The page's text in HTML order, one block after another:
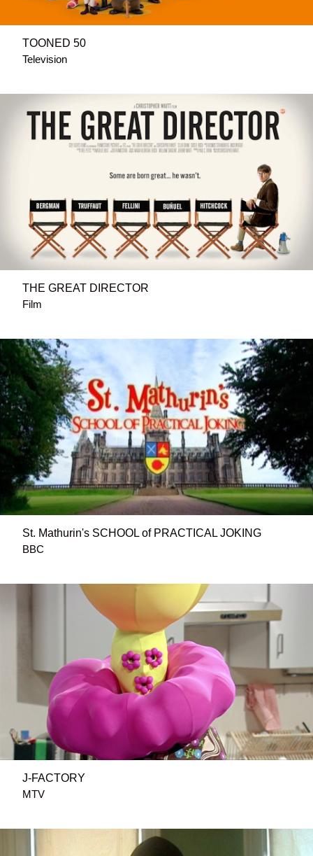
TOONED 50
Television
THE GREAT DIRECTOR
Film
St. Mathurin's SCHOOL of PRACTICAL JOKING
BBC
J-FACTORY
MTV